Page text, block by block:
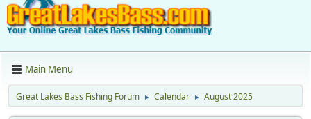
Main Menu
Great Lakes Bass Fishing Forum ► Calendar ► August 2025